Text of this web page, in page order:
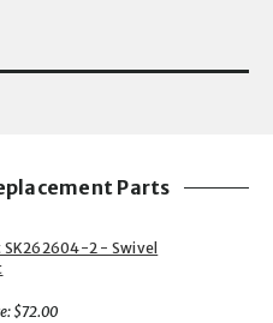
Parts
2 - Swivel
$72.00